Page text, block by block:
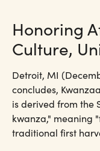
Honoring
Culture,
Detroit, MI
concludes,
is derived from the
kwanza," meaning
traditional first